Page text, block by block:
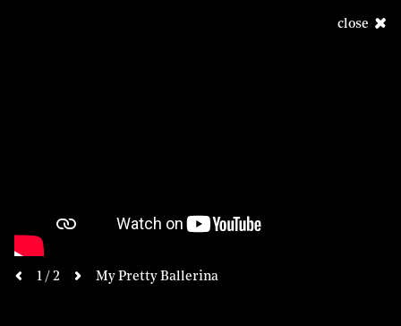
close
1 / 2 nextMy Pretty Ballerina